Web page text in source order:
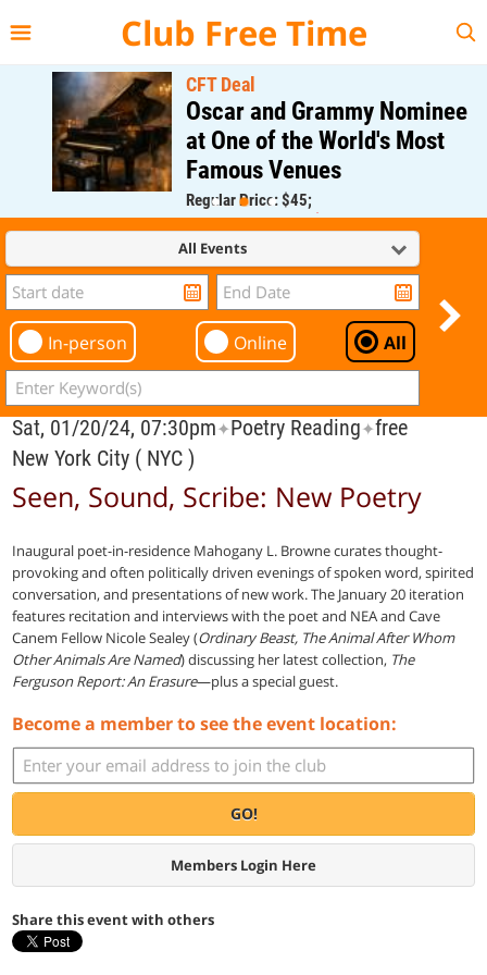
Club Free Time
CFT Deal
Oscar and Grammy Nominee
at One of the World's Most
Famous Venues
Regular Price: $45;
CFT Member Price: $0.00
All Events
In-person Online All
Sat, 01/20/24, 07:30pm✦Poetry Reading✦free
New York City ( NYC )
Seen, Sound, Scribe: New Poetry
Inaugural poet-in-residence Mahogany L. Browne curates thought-
provoking and often politically driven evenings of spoken word, spirited
conversation, and presentations of new work. The January 20 iteration
features recitation and interviews with the poet and NEA and Cave
Canem Fellow Nicole Sealey (Ordinary Beast, The Animal After Whom
Other Animals Are Named) discussing her latest collection, The
Ferguson Report: An Erasure—plus a special guest.
Become a member to see the event location:
GO!
Members Login Here
Share this event with others